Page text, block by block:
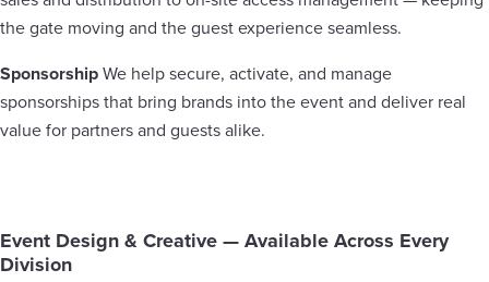
the gate moving and the guest experience seamless.
Sponsorship We help secure, activate, and manage
sponsorships that bring brands into the event and deliver real
value for partners and guests alike.
Event Design & Creative — Available Across Every
Division